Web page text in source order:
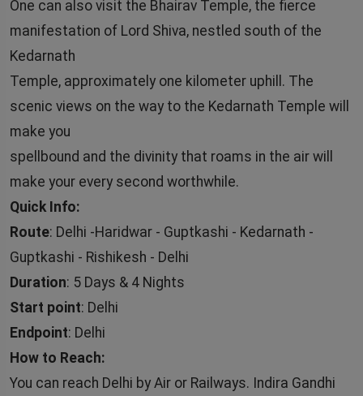
One can also visit the Bhairav Temple, the fierce
manifestation of Lord Shiva, nestled south of the
Kedarnath
Temple, approximately one kilometer uphill. The
scenic views on the way to the Kedarnath Temple will
make you
spellbound and the divinity that roams in the air will
make your every second worthwhile.
Quick Info:
Route: Delhi -Haridwar - Guptkashi - Kedarnath -
Guptkashi - Rishikesh - Delhi
Duration: 5 Days & 4 Nights
Start point: Delhi
Endpoint: Delhi
How to Reach:
You can reach Delhi by Air or Railways. Indira Gandhi